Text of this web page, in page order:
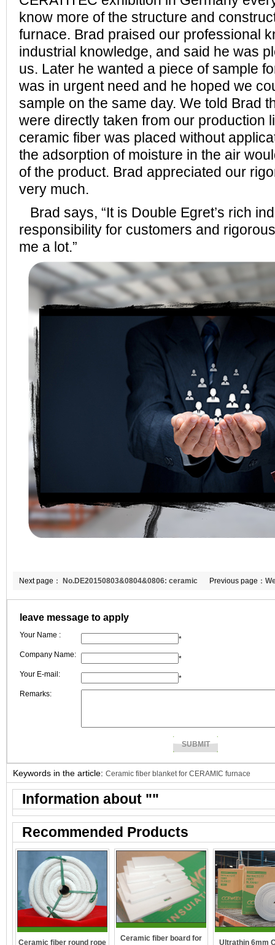
know more of the structure and
furnace. Brad praised our professional
industrial knowledge, and said he was
us. Later he wanted a piece of sample
was in urgent need and he hoped we
sample on the same day. We told Brad
were directly taken from our production
ceramic fiber was placed without
the adsorption of moisture in the air
of the product. Brad appreciated our
very much.
Brad says, “It is Double Egret’s rich
responsibility for customers and
me a lot.”
Previous page：
Mr.Yul to visit the
Next page： No.DE20150803&0804&0806: ceramic
fiber blanket/paper to Germany
leave message to apply
Your Name :
*
Company Name:
*
Your E-mail:
*
Remarks:
Keywords in the article: Ceramic fiber blanket for CERAMIC furnace
Information about ""
Recommended Products
Ceramic fiber round rope Ceramic fiber board for Ultrathin 6mm